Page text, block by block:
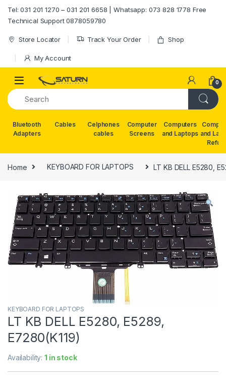
Tel: 031 201 1270 – 031 201 6658 | Whatsapp: 073 828 1778 Free
Technical Support 0878059780
Store Locator Track Your Order Shop
My Account
0
Bluetooth
Adapters
Cables
Celphones
cables
Computer
Screens
Computers
and Laptops and
Home KEYBOARD FOR LAPTOPS LT KB DELL E5280,
KEYBOARD FOR LAPTOPS
LT KB DELL E5280, E5289,
E7280(K119)
Availability:1 in stock